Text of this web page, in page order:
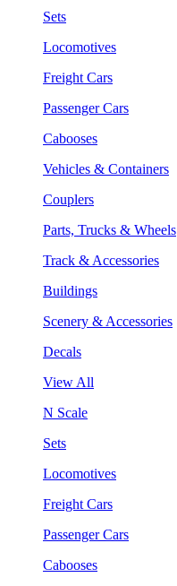
Sets
Locomotives
Freight Cars
Passenger Cars
Cabooses
Vehicles & Containers
Couplers
Parts, Trucks & Wheels
Track & Accessories
Buildings
Scenery & Accessories
Decals
View All
N Scale
Sets
Locomotives
Freight Cars
Passenger Cars
Cabooses